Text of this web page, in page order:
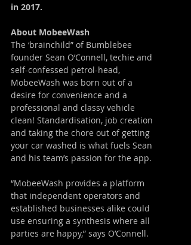
in 2017.
About MobeeWash
The ‘brainchild” of Bumblebee
founder Sean O’Connell, techie and
self-confessed petrol-head,
MobeeWash was born out of a
desire for convenience and a
professional and classy vehicle
clean! Standardisation, job creation
and taking the chore out of getting
your car washed is what fuels Sean
and his team’s passion for the app.
“MobeeWash provides a platform
that independent operators and
established businesses alike could
use ensuring a synthesis where all
parties are happy,” says O’Connell.